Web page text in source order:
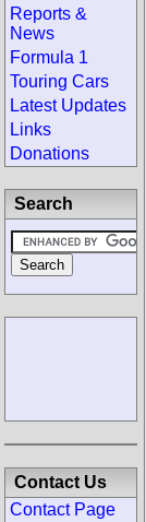
Reports &
News
Formula 1
Touring Cars
Latest Updates
Links
Donations
Search
Contact Us
Contact Page